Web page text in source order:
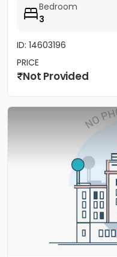
Bedroom
3
ID: 14603196
PRICE
Not Provided